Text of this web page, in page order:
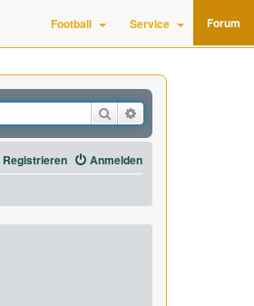
Football Service Forum
Suche
Anmelden
Registrieren